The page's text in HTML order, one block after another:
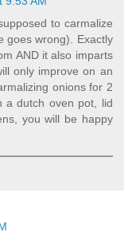
to carmalize
goes wrong). Exactly
AND it also imparts
only improve on an
onions for 2
a dutch oven pot, lid
you will be happy